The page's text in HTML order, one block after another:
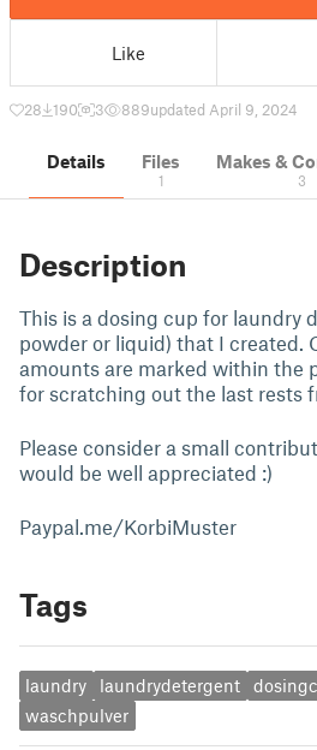
Like
28 190 3 889updated April 9, 2024
Details Files
1
Makes &
3
Description
This is a dosing cup for laundry
powder or liquid) that I created.
amounts are marked within the
for scratching out the last rests
Please consider a small
would be well appreciated :)
Paypal.me/KorbiMuster
Tags
laundry laundrydetergent
waschpulver